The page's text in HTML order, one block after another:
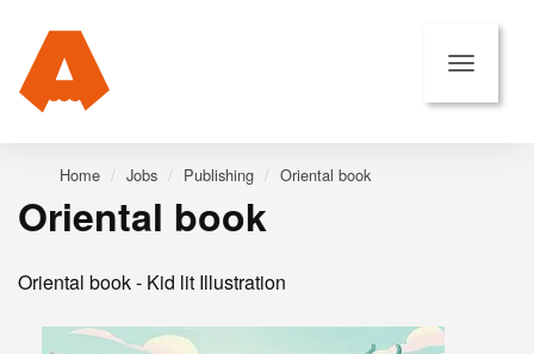
Home Jobs Publishing Oriental book
Oriental book
Oriental book - Kid lit Illustration